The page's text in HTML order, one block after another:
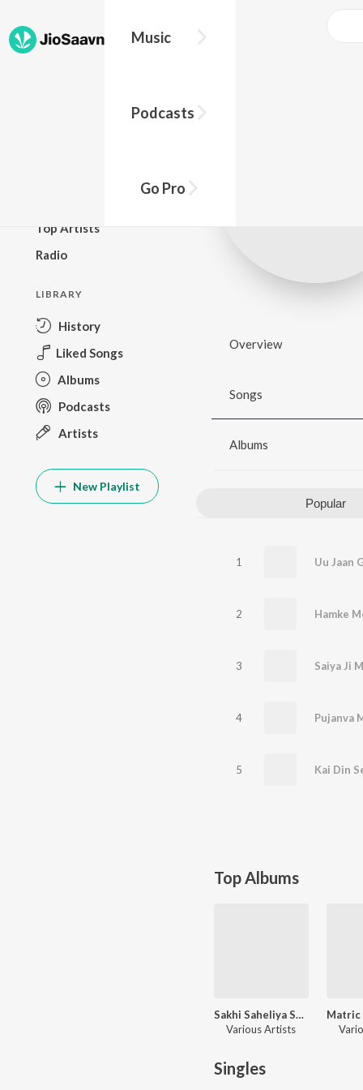
Music
Podcasts
Go Pro
Top Artists
Radio
LIBRARY
History
Liked Songs
Albums
Podcasts
Artists
New Playlist
Overview
Songs
Albums
Popular
1
2 Hamke
3 Saiya Ji
4 Pujanva
5 Kai Din
Top Albums
Sakhi Saheliya Se Geetiya
Various Artists
Singles